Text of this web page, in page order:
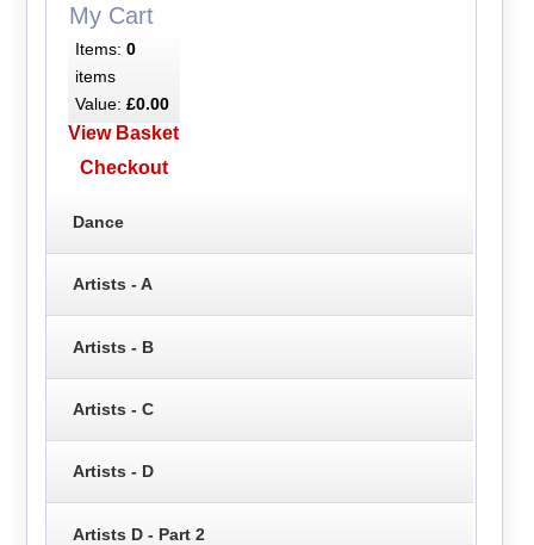
My Cart
Items: 0
items
Value: £0.00
View Basket
Checkout
Dance
Artists - A
Artists - B
Artists - C
Artists - D
Artists D - Part 2